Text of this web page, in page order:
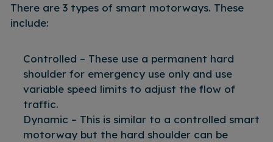
There are 3 types of smart motorways. These
include:
Controlled – These use a permanent hard
shoulder for emergency use only and use
variable speed limits to adjust the flow of
traffic.
Dynamic – This is similar to a controlled smart
motorway but the hard shoulder can be